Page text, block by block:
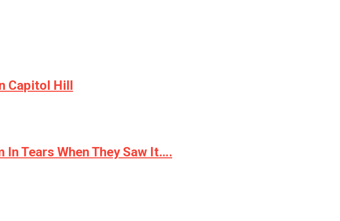
Capitol Hill
In Tears When They Saw It….